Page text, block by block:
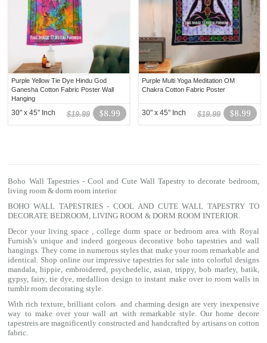
Purple Yellow Tie Dye Hindu God
Ganesha Cotton Fabric Poster Wall
Hanging
$8.99
$19.99
30" x 45" Inch
Purple Multi Yoga Meditation OM
Chakra Cotton Fabric Poster
$8.99
$19.99
30" x 45" Inch
Boho Wall Tapestries - Cool and Cute Wall Tapestry to decorate bedroom,
living room & dorm room interior.
BOHO WALL TAPESTRIES - COOL AND CUTE WALL TAPESTRY TO
DECORATE BEDROOM, LIVING ROOM & DORM ROOM INTERIOR.
Decor your living space , college dorm space or bedroom area with Royal
Furnish’s unique and indeed gorgeous decorative boho tapestries and wall
hangings. They come in numerous styles that make your room remarkable and
identical. Shop online our impressive tapestries for sale into colorful designs
mandala, hippie, embroidered, psychedelic, asian, trippy, bob marley, batik,
gypsy, fairy, tie dye, medallion design to instant make over to room walls in
tumblr room decorating style.
With rich texture, brilliant colors and charming design are very inexpensive
way to make over your wall art with remarkable style. Our home decore
tapestreis are magnificently constructed and handcrafted by artisans on cotton
fabric.